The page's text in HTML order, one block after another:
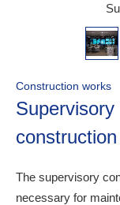
Construction works
The supervisory
necessary for